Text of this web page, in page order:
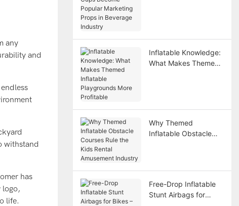
any
and
withstand
has
logo,
life.
Inflatable Knowledge:
What Makes Themed
Why Themed
Inflatable Obstacle
Free-Drop Inflatable
Stunt Airbags for